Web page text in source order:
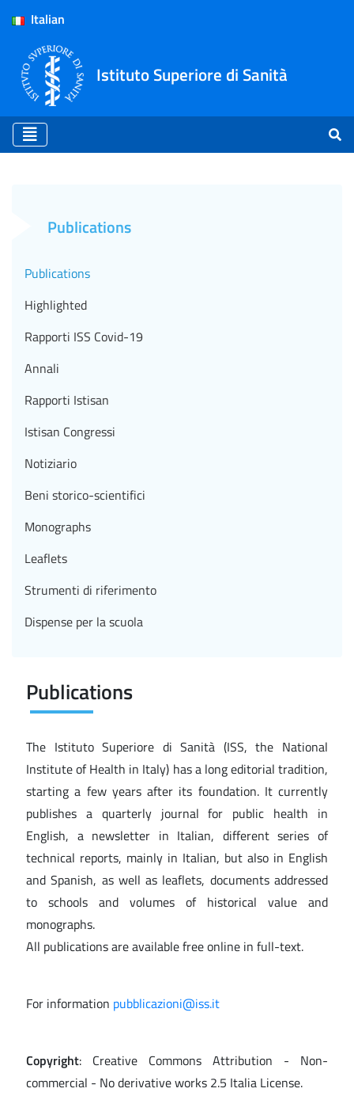
Italian
Istituto Superiore di Sanità
Publications
The Istituto Superiore di Sanità (ISS, the National
Institute of Health in Italy) has a long editorial tradition,
starting a few years after its foundation. It currently
publishes a quarterly journal for public health in
English, a newsletter in Italian, different series of
technical reports, mainly in Italian, but also in English
and Spanish, as well as leaflets, documents addressed
to schools and volumes of historical value and
monographs.
All publications are available free online in full-text.
For information pubblicazioni@iss.it
Copyright: Creative Commons Attribution - Non-
commercial - No derivative works 2.5 Italia License.
Publications
Publications
Highlighted
Rapporti ISS Covid-19
Annali
Rapporti Istisan
Istisan Congressi
Notiziario
Beni storico-scientifici
Monographs
Leaflets
Strumenti di riferimento
Dispense per la scuola